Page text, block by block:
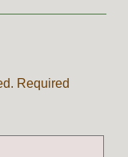
Required